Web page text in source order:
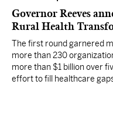
Governor Reeves
Rural Health
The first round garnered
more than 230
more than $1 billion over
effort to fill healthcare